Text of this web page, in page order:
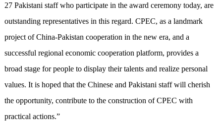
27 Pakistani staff who participate in the award ceremony today, are
outstanding representatives in this regard. CPEC, as a landmark
project of China-Pakistan cooperation in the new era, and a
successful regional economic cooperation platform, provides a
broad stage for people to display their talents and realize personal
values. It is hoped that the Chinese and Pakistani staff will cherish
the opportunity, contribute to the construction of CPEC with
practical actions.”